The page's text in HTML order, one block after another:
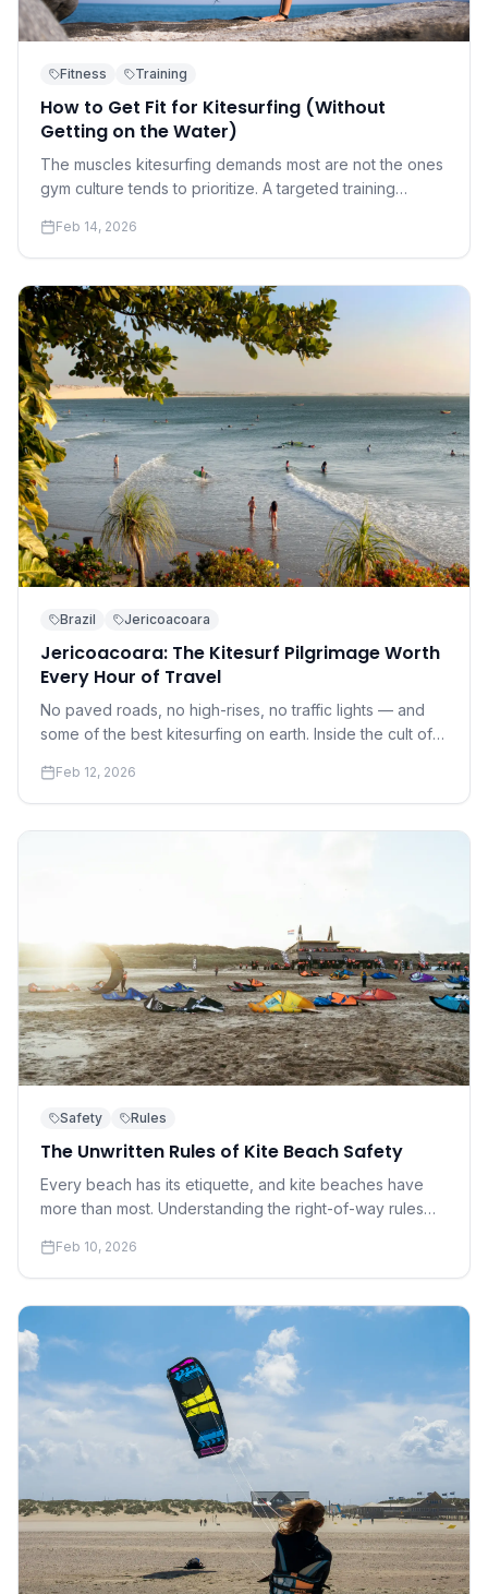
Fitness Training
How to Get Fit for Kitesurfing (Without
Getting on the Water)
The muscles kitesurfing demands most are not the ones
gym culture tends to prioritize. A targeted training
less.
Feb 14, 2026
Brazil Jericoacoara
Jericoacoara: The Kitesurf Pilgrimage Worth
Every Hour of Travel
No paved roads, no high-rises, no traffic lights — and
some of the best kitesurfing on earth. Inside the cult of
Feb 12, 2026
Safety Rules
The Unwritten Rules of Kite Beach Safety
Every beach has its etiquette, and kite beaches have
more than most. Understanding the right-of-way rules
optional — it's essential.
Feb 10, 2026